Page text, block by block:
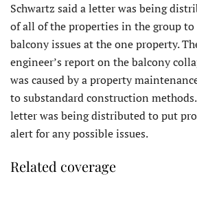
Schwartz said a letter was being
of all of the properties in the group
balcony issues at the one property.
engineer’s report on the balcony
was caused by a property
to substandard construction
letter was being distributed to put
alert for any possible issues.
Related coverage